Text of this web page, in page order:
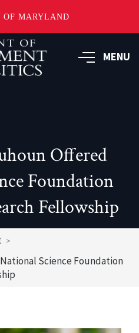
OF MARYLAND
MENU
Offered
Foundation
Fellowship
Science Foundation